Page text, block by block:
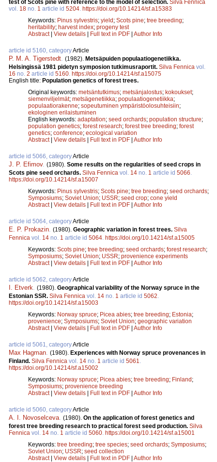
test of Scots pine with reference to the model of selection. Silva Fennica
vol. 18 no. 1 article id 5204 https://doi.org/10.14214/sf.a15383
Keywords: Pinus sylvestris; yield; Scots pine; tree breeding;
heritability; harvest index; progeny test
Abstract| View details | Full text in PDF | Author Info
article id 5160, categoryArticle
P. M. A. Tigerstedt (1982). Metsäpuiden populaatiogenetiikka.
Helsingissä 1981 pidetyn symposion tutkimusraportit. Silva Fennica vol.
16 no. 2 article id 5160 https://doi.org/10.14214/sf.a15075
English title: Population genetics of forest trees.
Original keywords: metsäntutkimus; metsänjalostus; kokoukset;
siemenviljelmät; metsägenetiikka; populaatiogenetiikka;
populaatiorakenne; sopeutuminen ympäristöolosuhteisiin;
ekologinen erilaistuminen
English keywords: adaptation; seed orchards; population structure;
population genetics; forest research; forest tree breeding; forest
genetics; conference; ecological variation
Abstract| View details | Full text in PDF | Author Info
article id 5066, categoryArticle
J. P. Efimov. (1980). Some results on the regularities of seed crops in
Scots pine seed orchards. Silva Fennica vol. 14 no. 1 article id 5066
https://doi.org/10.14214/sf.a15007
Keywords: Pinus sylvestris; Scots pine; tree breeding; seed orchards;
Symposiums; Soviet Union; USSR; seed crop; cone yield
Abstract| View details | Full text in PDF | Author Info
article id 5064, categoryArticle
E. P. Prokazin (1980). Geographic variation in forest trees. Silva
Fennica vol. 14 no. 1 article id 5064 https://doi.org/10.14214/sf.a15005
Keywords: Scots pine; tree breeding; seed orchards; forest research;
Symposiums; Soviet Union; USSR; provenience experiments
Abstract| View details | Full text in PDF | Author Info
article id 5062, categoryArticle
I. Etverk (1980). Geographical variability of the Norway spruce in the
Estonian SSR. Silva Fennica vol. 14 no. 1 article id 5062
https://doi.org/10.14214/sf.a15003
Keywords: Norway spruce; Picea abies; tree breeding; Estonia;
provenience; Symposiums; Soviet Union; geographic variation
Abstract| View details | Full text in PDF | Author Info
article id 5061, categoryArticle
Max Hagman (1980). Experiences with Norway spruce provenances in
Finland. Silva Fennica vol. 14 no. 1 article id 5061
https://doi.org/10.14214/sf.a15002
Keywords: Norway spruce; Picea abies; tree breeding; Finland;
Symposiums; provenience breeding
Abstract| View details | Full text in PDF | Author Info
article id 5060, categoryArticle
A. I. Novoselceva (1980). On the application of forest genetics and
forest tree breeding research to practical forest seed production. Silva
Fennica vol. 14 no. 1 article id 5060 https://doi.org/10.14214/sf.a15001
Keywords: tree breeding; tree species; seed orchards; Symposiums;
Soviet Union; USSR; seed collection
Abstract| View details | Full text in PDF | Author Info